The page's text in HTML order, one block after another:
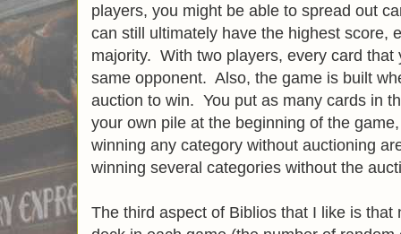
players, you might be able to spread out
can still ultimately have the highest score,
majority. With two players, every card that
same opponent. Also, the game is built
auction to win. You put as many cards in
your own pile at the beginning of the
winning any category without auctioning
winning several categories without the
The third aspect of Biblios that I like is that